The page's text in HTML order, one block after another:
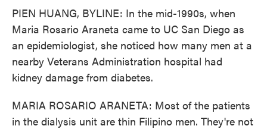
PIEN HUANG, BYLINE: In the mid-1990s, when
Maria Rosario Araneta came to UC San Diego as
an epidemiologist, she noticed how many men at a
nearby Veterans Administration hospital had
kidney damage from diabetes.
MARIA ROSARIO ARANETA: Most of the patients
in the dialysis unit are thin Filipino men. They're not